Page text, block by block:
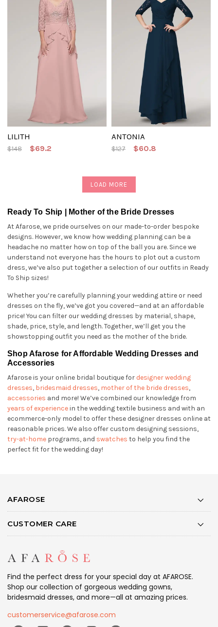
LILITH
$148 $69.2
ANTONIA
$127 $60.8
LOAD MORE
Ready To Ship | Mother of the Bride Dresses
At Afarose, we pride ourselves on our made-to-order bespoke
designs. However, we know how wedding planning can be a
headache no matter how on top of the ball you are. Since we
understand not everyone has the hours to plot out a custom
dress, we’ve also put together a selection of our outfits in Ready
To Ship sizes!
Whether you’re carefully planning your wedding attire or need
dresses on the fly, we’ve got you covered—and at an affordable
price! You can filter our wedding dresses by material, shape,
shade, price, style, and length. Together, we’ll get you the
showstopping outfit you need as the mother of the bride.
Shop Afarose for Affordable Wedding Dresses and
Accessories
Afarose is your online bridal boutique for designer wedding
dresses, bridesmaid dresses, mother of the bride dresses,
accessories and more! We’ve combined our knowledge from
years of experiencein the wedding textile business and with an
ecommerce-only model to offer these designer dresses online at
reasonable prices. We also offer custom designing sessions,
try-at-home programs, and swatches to help you find the
perfect fit for the wedding day!
AFAROSE
CUSTOMER CARE
Find the perfect dress for your special day at AFAROSE.
Shop our collection of gorgeous wedding gowns,
bridesmaid dresses, and more—all at amazing prices.
customerservice@afarose.com